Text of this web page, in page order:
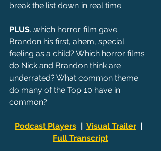
break the list down in real time.
PLUS...which horror film gave
Brandon his first, ahem, special
feeling as a child? Which horror films
do Nick and Brandon think are
underrated? What common theme
do many of the Top 10 have in
common?
Podcast Players
  |
Visual Trailer
  |
Full Transcript